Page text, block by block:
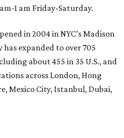
1 am Friday-Saturday.
in 2004 in NYC’s Madison
has expanded to over 705
about 455 in 35 U.S., and
across London, Hong
Mexico City, Istanbul, Dubai,